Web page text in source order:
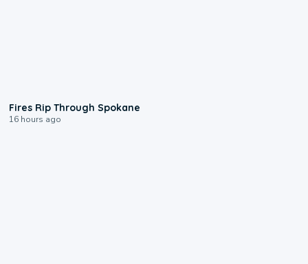
Fires Rip Through Spokane
16 hours ago